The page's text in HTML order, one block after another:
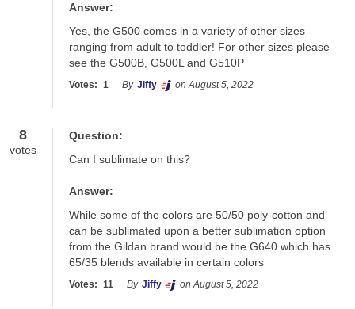
Answer:
Yes, the G500 comes in a variety of other sizes
ranging from adult to toddler! For other sizes please
see the G500B, G500L and G510P
Votes: 1 By Jiffy on August 5, 2022
8
votes
Question:
Can I sublimate on this?
Answer:
While some of the colors are 50/50 poly-cotton and
can be sublimated upon a better sublimation option
from the Gildan brand would be the G640 which has
65/35 blends available in certain colors
Votes: 11 By Jiffy on August 5, 2022